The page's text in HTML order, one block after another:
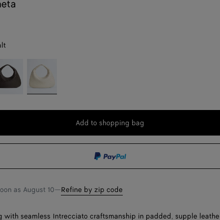
Sea
salt
Add
bag
Add to shopping bag
Please
size
as August 10—Refine by zip code
with seamless Intrecciato craftsmanship in padded, supple